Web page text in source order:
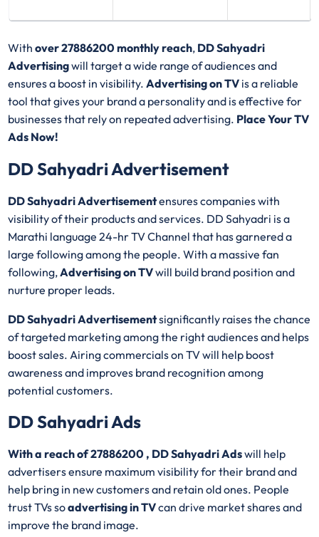
Withover 27886200 monthly reach, DD Sahyadri
Advertisingwill target a wide range of audiences and
ensures a boost in visibility.Advertising on TV is a reliable
tool that gives your brand a personality and is effective for
businesses that rely on repeated advertising. Place Your TV
Ads Now!
DD Sahyadri Advertisement
DD Sahyadri Advertisementensures companies with
visibility of their products and services. DD Sahyadri is a
Marathi language 24-hr TV Channel that has garnered a
large following among the people. With a massive fan
following,Advertising on TVwill build brand position and
nurture proper leads.
DD Sahyadri Advertisementsignificantly raises the chance
of targeted marketing among the right audiences and helps
boost sales. Airing commercials on TV will help boost
awareness and improves brand recognition among
potential customers.
DD Sahyadri Ads
With a reach of 27886200 , DD Sahyadri Adswill help
advertisers ensure maximum visibility for their brand and
help bring in new customers and retain old ones. People
trust TVs soadvertising in TVcan drive market shares and
improve the brand image.